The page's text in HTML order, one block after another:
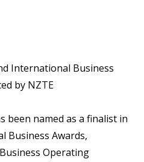
International Business
by NZTE
been named as a finalist in
Business Awards,
Operating